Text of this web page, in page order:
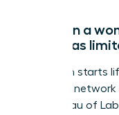
How can a
if she has
A woman starts
skills and
The Bureau of